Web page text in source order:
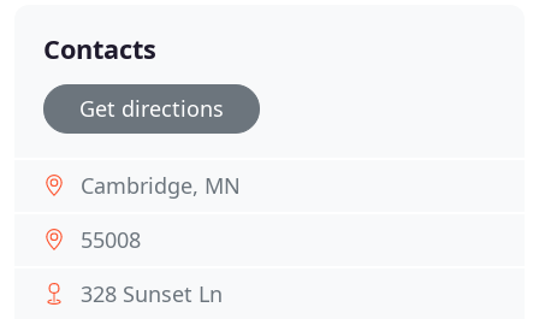
Contacts
Get directions
Cambridge, MN
55008
328 Sunset Ln